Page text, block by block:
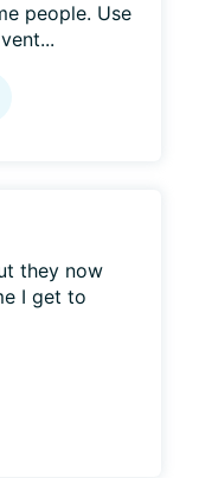
people. Use
they now
I get to